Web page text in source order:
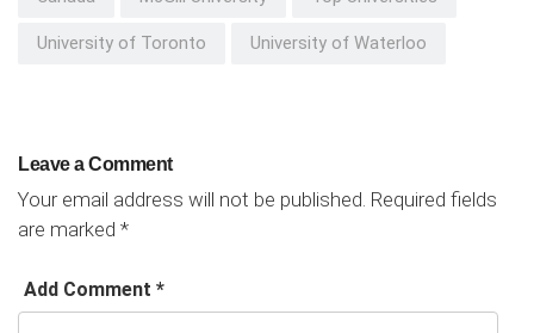
University of Toronto University of Waterloo
Leave a Comment
Your email address will not be published. Required fields
are marked *
Add Comment *